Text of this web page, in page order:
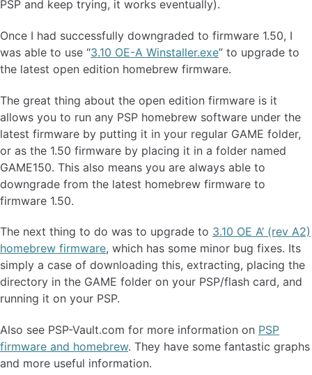
PSP and keep trying, it works eventually).
Once I had successfully downgraded to firmware 1.50, I
was able to use “3.10 OE-A Winstaller.exe” to upgrade to
the latest open edition homebrew firmware.
The great thing about the open edition firmware is it
allows you to run any PSP homebrew software under the
latest firmware by putting it in your regular GAME folder,
or as the 1.50 firmware by placing it in a folder named
GAME150. This also means you are always able to
downgrade from the latest homebrew firmware to
firmware 1.50.
The next thing to do was to upgrade to 3.10 OE A’ (rev A2)
homebrew firmware, which has some minor bug fixes. Its
simply a case of downloading this, extracting, placing the
directory in the GAME folder on your PSP/flash card, and
running it on your PSP.
Also see PSP-Vault.com for more information on PSP
firmware and homebrew. They have some fantastic graphs
and more useful information.